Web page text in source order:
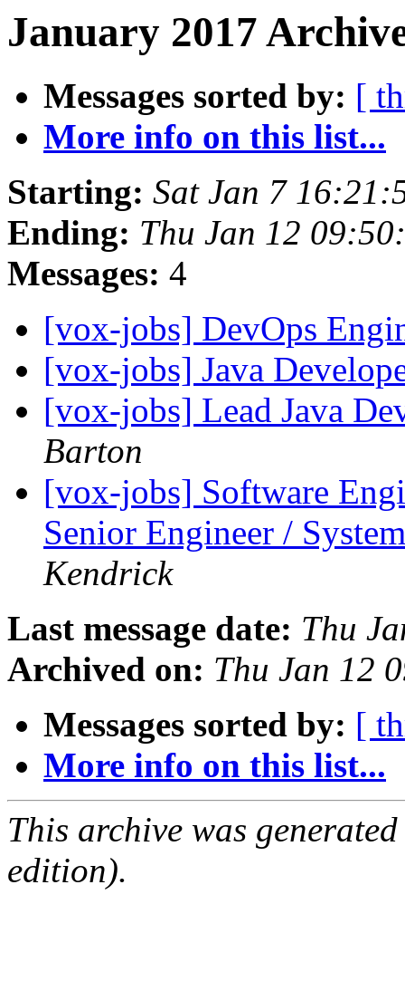
January 2017
Messages sorted by: [
More info on this list...
Starting: Sat Jan 7
Ending: Thu Jan 12
Messages: 4
[vox-jobs] DevOps
[vox-jobs] Java
[vox-jobs] Lead Java
Barton
[vox-jobs] Software
Senior Engineer /
Kendrick
Last message date: Thu
Archived on: Thu Jan 12
Messages sorted by: [
More info on this list...
This archive was
edition).